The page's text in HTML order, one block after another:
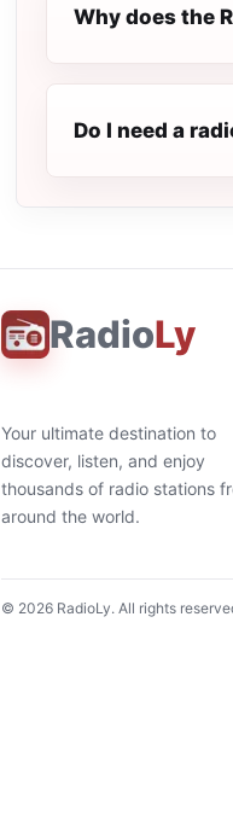
Why does the
Do I need a
RadioLy
Your ultimate destination to
discover, listen, and enjoy
thousands of radio stations
around the world.
© 2026 RadioLy. All rights